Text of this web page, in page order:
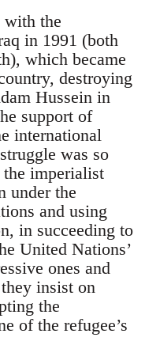
with the
in 1991 (both
which became
destroying
Hussein in
support of
international
was so
imperialist
under the
and using
in succeeding to
United Nations’
ones and
insist on
the
of the refugee’s